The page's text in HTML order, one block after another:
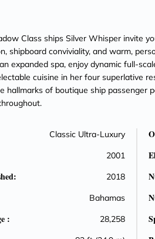
Class ships Silver Whisper invite
shipboard conviviality, and warm,
expanded spa, enjoy dynamic full-
cuisine in her four superlative
hallmarks of boutique ship passenger
Classic Ultra-Luxury
2001
2018
Bahamas
: 28,258